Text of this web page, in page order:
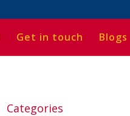
Get in touch Blogs
Categories